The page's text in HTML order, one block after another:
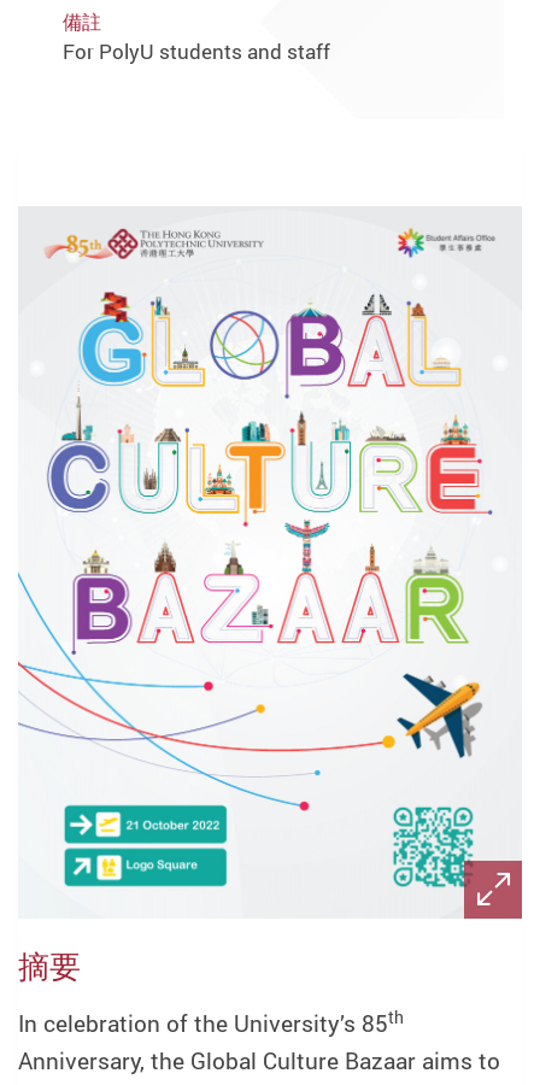
備註
For PolyU students and staff
摘要
In celebration of the University’s 85th
Anniversary, the Global Culture Bazaar aims to